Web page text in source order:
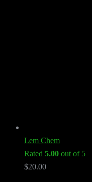
Lem Chem
Rated 5.00 out of 5
$20.00